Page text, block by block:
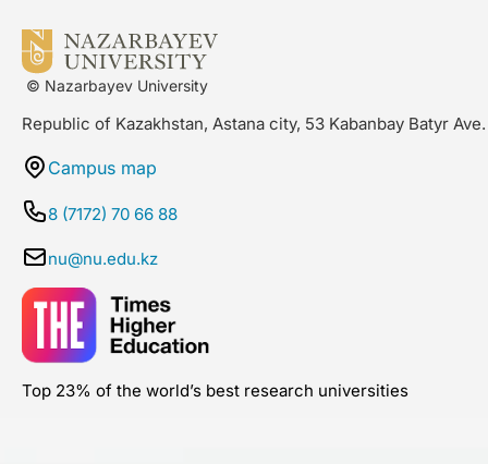
© Nazarbayev University
Republic of Kazakhstan, Astana city, 53 Kabanbay Batyr Ave.
Campus map
8 (7172) 70 66 88
nu@nu.edu.kz
Top 23% of the world’s best research universities